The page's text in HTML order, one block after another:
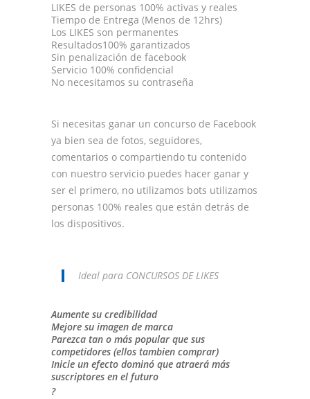
LIKES de personas 100% activas y reales
Tiempo de Entrega (Menos de 12hrs)
Los LIKES son permanentes
Resultados100% garantizados
Sin penalización de facebook
Servicio 100% confidencial
No necesitamos su contraseña
Si necesitas ganar un concurso de Facebook
ya bien sea de fotos, seguidores,
comentarios o compartiendo tu contenido
con nuestro servicio puedes hacer ganar y
ser el primero, no utilizamos bots utilizamos
personas 100% reales que están detrás de
los dispositivos.
Ideal para CONCURSOS DE LIKES
Aumente su credibilidad
Mejore su imagen de marca
Parezca tan o más popular que sus
competidores (ellos tambien comprar)
Inicie un efecto dominó que atraerá más
suscriptores en el futuro
?